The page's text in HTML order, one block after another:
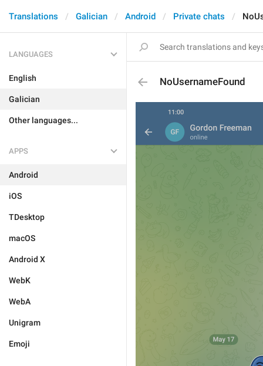
Translations Galician Android Private chats
LANGUAGES
English
Galician
Other languages...
APPS
Android
iOS
TDesktop
macOS
Android X
WebK
WebA
Unigram
Emoji
NoUsernameFound